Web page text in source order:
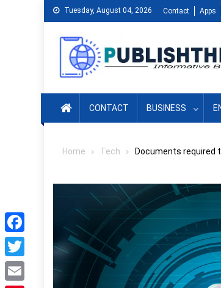
Tuesday, August 04, 2026 Contact Apps
CONTACT BUSINESS
Home Tech Documents required
Facebook
Twitter